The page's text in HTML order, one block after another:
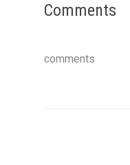
Comments
comments